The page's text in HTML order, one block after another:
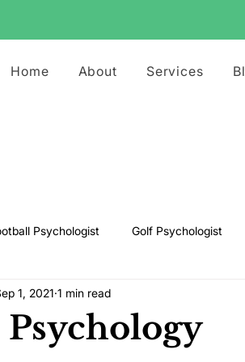
Home About Services
Psychologist Golf Psychologist
Rugby Psychologist
1, 2021 1 min read